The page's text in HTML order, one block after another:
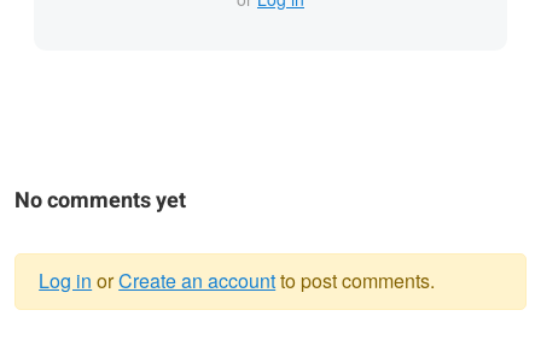
No comments yet
Log in orCreate an accountto post comments.